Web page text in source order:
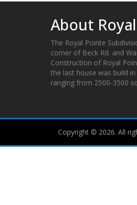
About
The Royal Pointe
corner of Beck Rd. and
Construction of Royal
the last house was build
ranging from 2500-3500
Copyright © 2026. All